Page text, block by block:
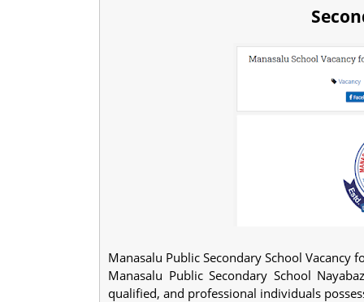
Manasalu Public Secondary School Vacancy
Manasalu Public Secondary School
qualified, and professional individuals